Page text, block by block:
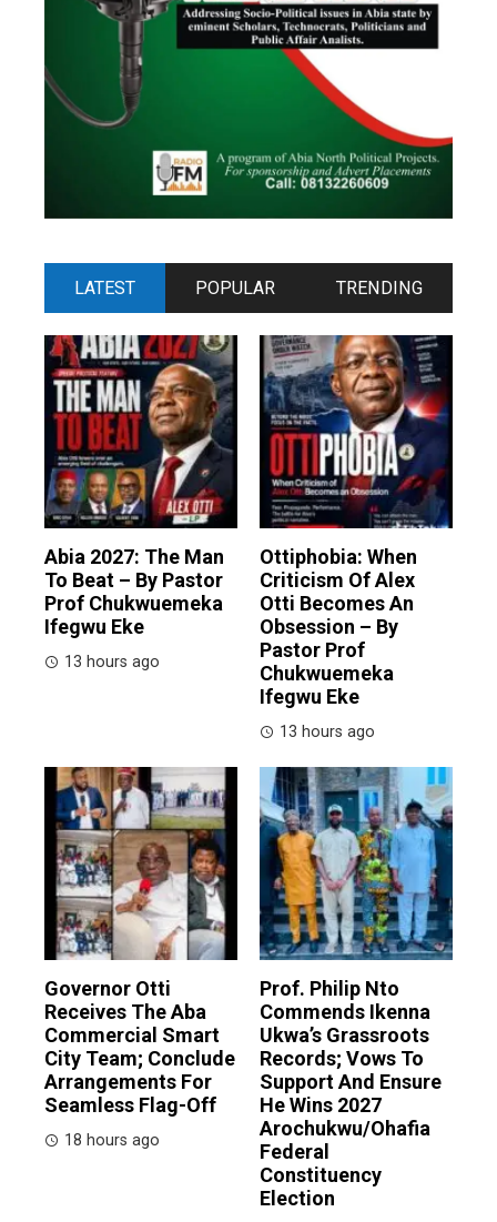
LATEST POPULAR TRENDING
Abia 2027: The Man
To Beat – By Pastor
Prof Chukwuemeka
Ifegwu Eke
13 hours ago
Ottiphobia: When
Criticism Of Alex
Otti Becomes An
Obsession – By
Pastor Prof
Chukwuemeka
Ifegwu Eke
13 hours ago
Governor Otti
Receives The Aba
Commercial Smart
City Team; Conclude
Arrangements For
Seamless Flag-Off
18 hours ago
Prof. Philip Nto
Commends Ikenna
Ukwa’s Grassroots
Records; Vows To
Support And Ensure
He Wins 2027
Arochukwu/Ohafia
Federal
Constituency
Election